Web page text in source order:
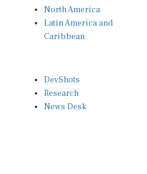
Latin America and
Caribbean
Research
News Desk